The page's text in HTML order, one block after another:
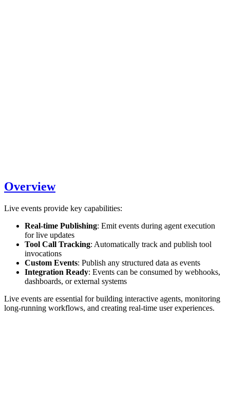
Overview
Live events provide key capabilities:
Real-time Publishing: Emit events during agent execution
for live updates
Tool Call Tracking: Automatically track and publish tool
invocations
Custom Events: Publish any structured data as events
Integration Ready: Events can be consumed by webhooks,
dashboards, or external systems
Live events are essential for building interactive agents, monitoring
long-running workflows, and creating real-time user experiences.